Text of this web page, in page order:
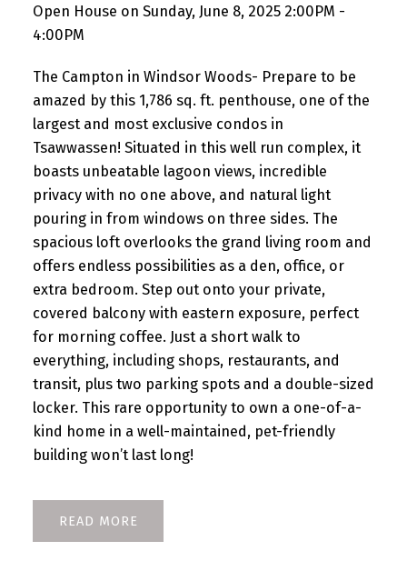
Open House on Sunday, June 8, 2025 2:00PM -
4:00PM
The Campton in Windsor Woods- Prepare to be
amazed by this 1,786 sq. ft. penthouse, one of the
largest and most exclusive condos in
Tsawwassen! Situated in this well run complex, it
boasts unbeatable lagoon views, incredible
privacy with no one above, and natural light
pouring in from windows on three sides. The
spacious loft overlooks the grand living room and
offers endless possibilities as a den, office, or
extra bedroom. Step out onto your private,
covered balcony with eastern exposure, perfect
for morning coffee. Just a short walk to
everything, including shops, restaurants, and
transit, plus two parking spots and a double-sized
locker. This rare opportunity to own a one-of-a-
kind home in a well-maintained, pet-friendly
building won’t last long!
READ